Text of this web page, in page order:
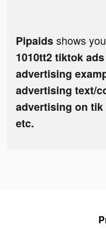
Pipaidsshows
1010tt2 tiktok ads
advertising
advertising text/
advertising on
etc.